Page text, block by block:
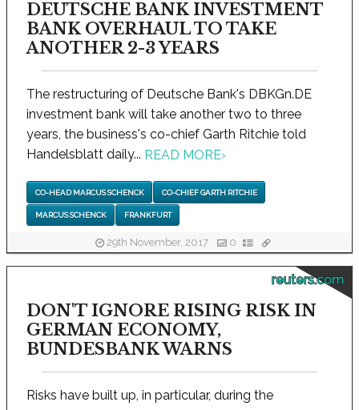
DEUTSCHE BANK INVESTMENT
BANK OVERHAUL TO TAKE
ANOTHER 2-3 YEARS
The restructuring of Deutsche Bank's DBKGn.DE
investment bank will take another two to three
years, the business's co-chief Garth Ritchie told
Handelsblatt daily... READ MORE›
CO-HEAD MARCUS SCHENCK CO-CHIEF GARTH RITCHIE
MARCUS SCHENCK FRANKFURT
29th November, 2017 0
reuters.com
DON'T IGNORE RISING RISK IN
GERMAN ECONOMY,
BUNDESBANK WARNS
Risks have built up, in particular, during the